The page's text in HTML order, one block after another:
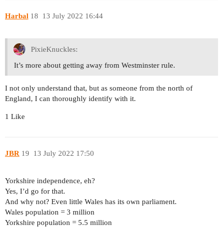
Harbal 13 July 2022 16:44
18
PixieKnuckles:
It’s more about getting away from Westminster rule.
I not only understand that, but as someone from the north of
England, I can thoroughly identify with it.
1 Like
JBR 13 July 2022 17:50
19
Yorkshire independence, eh?
Yes, I’d go for that.
And why not? Even little Wales has its own parliament.
Wales population = 3 million
Yorkshire population = 5.5 million